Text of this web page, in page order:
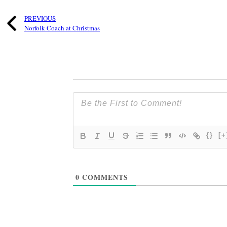
PREVIOUS
Norfolk Coach at Christmas
{}
0 COMMENTS